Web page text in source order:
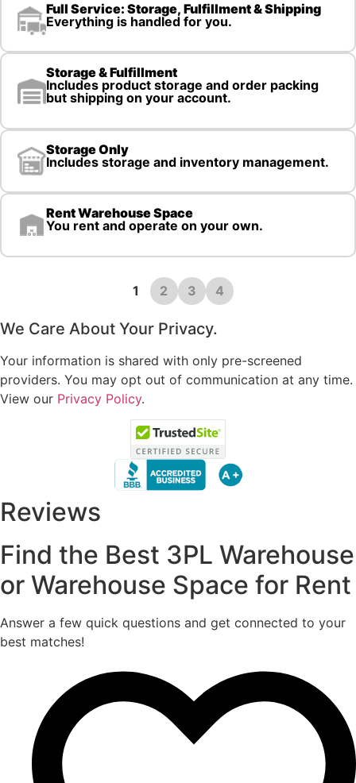
Full Service: Storage, Fulfillment & Shipping
Everything is handled for you.
Storage & Fulfillment
Includes product storage and order packing
but shipping on your account.
Storage Only
Includes storage and inventory management.
Rent Warehouse Space
You rent and operate on your own.
1 2 3 4
We Care About Your Privacy.
Your information is shared with only pre-screened
providers. You may opt out of communication at any time.
View our Privacy Policy.
Reviews
Find the Best 3PL Warehouse
or Warehouse Space for Rent
Answer a few quick questions and get connected to your
best matches!